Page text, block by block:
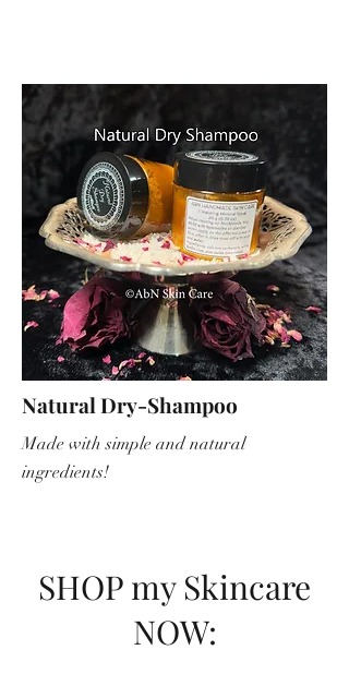
Natural Dry-Shampoo
Made with simple and natural
ingredients!
SHOP my Skincare
NOW: